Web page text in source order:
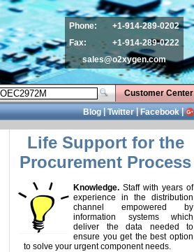
Phone:
+1-914-289-0202
Fax:
+1-914-289-0222
sales@o2xygen.com
Customer Center
Blog|Twitter|Facebook|
Life Support for the
Procurement Process
Knowledge. Staff with years of
experience in the distribution
channel empowered by
information systems which
deliver the data needed to
ensure you get the best option
to solve your urgent component needs.